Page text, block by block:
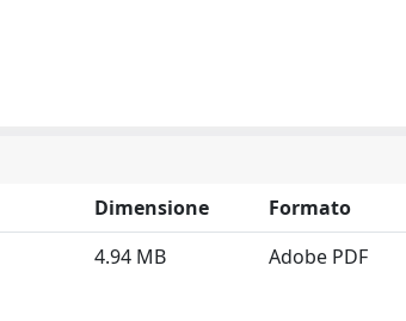
Dimensione
Formato
4.94 MB Adobe PDF